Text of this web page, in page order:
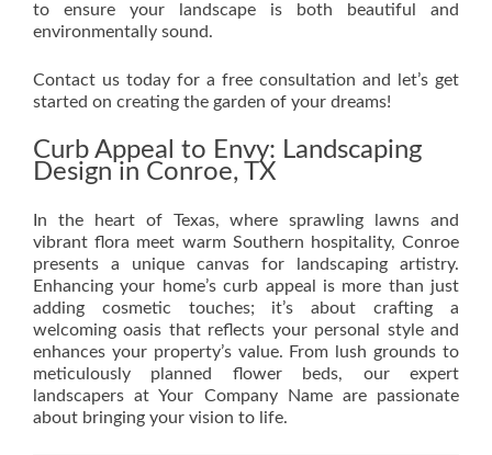
to ensure your landscape is both beautiful and
environmentally sound.
Contact us today for a free consultation and let’s get
started on creating the garden of your dreams!
Curb Appeal to Envy: Landscaping
Design in Conroe, TX
In the heart of Texas, where sprawling lawns and
vibrant flora meet warm Southern hospitality, Conroe
presents a unique canvas for landscaping artistry.
Enhancing your home’s curb appeal is more than just
adding cosmetic touches; it’s about crafting a
welcoming oasis that reflects your personal style and
enhances your property’s value. From lush grounds to
meticulously planned flower beds, our expert
landscapers at Your Company Name are passionate
about bringing your vision to life.